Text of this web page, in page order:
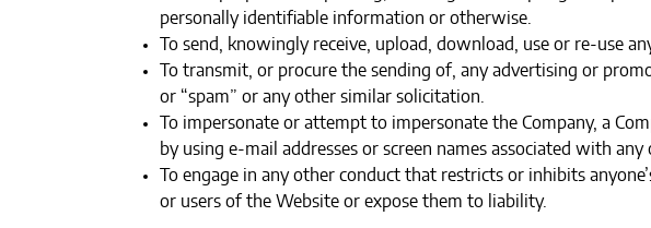
personally identifiable information or otherwise.
‍To send, knowingly receive, upload, download, use or re-use
To transmit, or procure the sending of, any advertising or
or “spam” or any other similar solicitation.‍
To impersonate or attempt to impersonate the Company, a
by using e-mail addresses or screen names associated with
To engage in any other conduct that restricts or inhibits
or users of the Website or expose them to liability.